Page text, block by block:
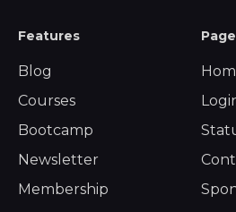
Features
Blog
Courses
Bootcamp
Newsletter
Membership